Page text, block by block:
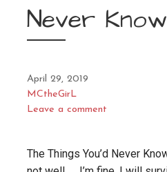
Never
April 29, 2019
MCtheGirL
Leave a comment
The Things You’d Never